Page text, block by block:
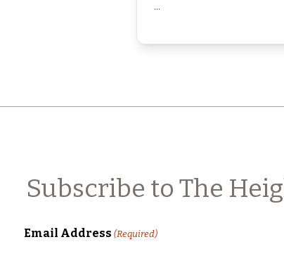
...
Subscribe to The
Email Address (Required)